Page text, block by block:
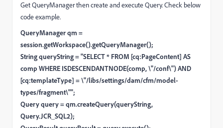
Get QueryManager then create and execute Query. Check below
code example.
QueryManager qm =
session.getWorkspace().getQueryManager();
String queryString = "SELECT * FROM [cq:PageContent] AS
comp WHERE ISDESCENDANTNODE(comp, \"/conf\") AND
[cq:templateType] = \"/libs/settings/dam/cfm/model-
types/fragment\"";
Query query = qm.createQuery(queryString,
Query.JCR_SQL2);